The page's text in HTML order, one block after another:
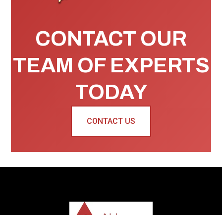
CONTACT OUR
TEAM OF EXPERTS
TODAY
CONTACT US